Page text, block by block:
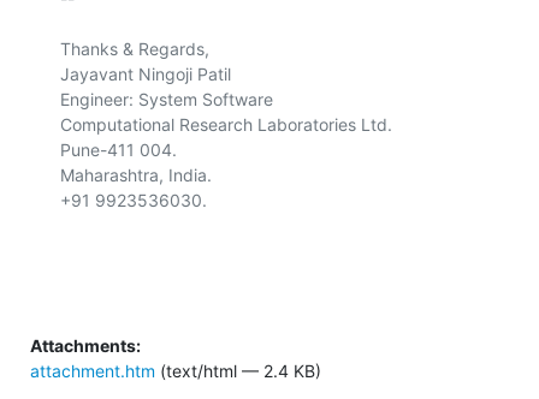
Thanks & Regards,
Jayavant Ningoji Patil
Engineer: System Software
Computational Research Laboratories Ltd.
Pune-411 004.
Maharashtra, India.
+91 9923536030.
Attachments:
attachment.htm (text/html — 2.4 KB)